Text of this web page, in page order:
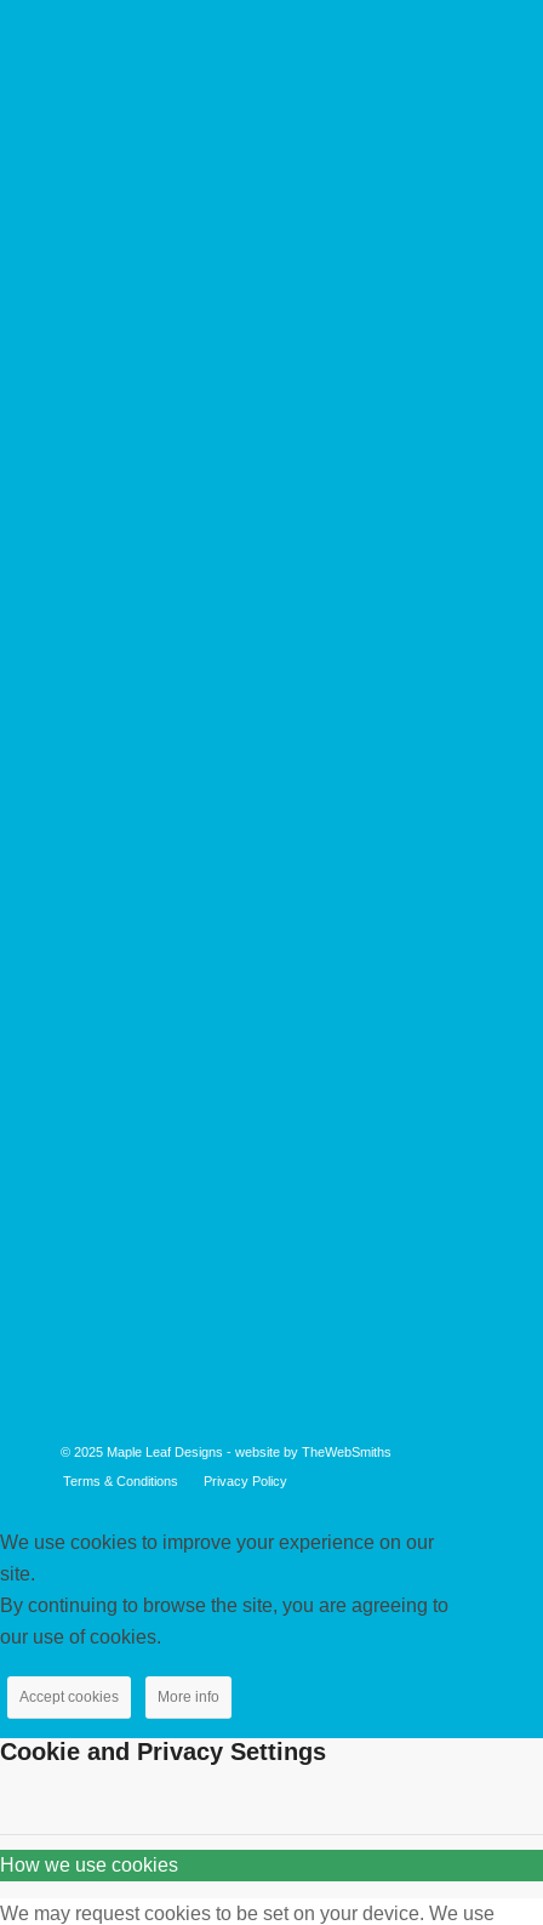
© 2025 Maple Leaf Designs - website by TheWebSmiths
Terms & Conditions
Privacy Policy
We use cookies to improve your experience on our
site.
By continuing to browse the site, you are agreeing to
our use of cookies.
Accept cookies More info
Cookie and Privacy Settings
How we use cookies
We may request cookies to be set on your device. We use